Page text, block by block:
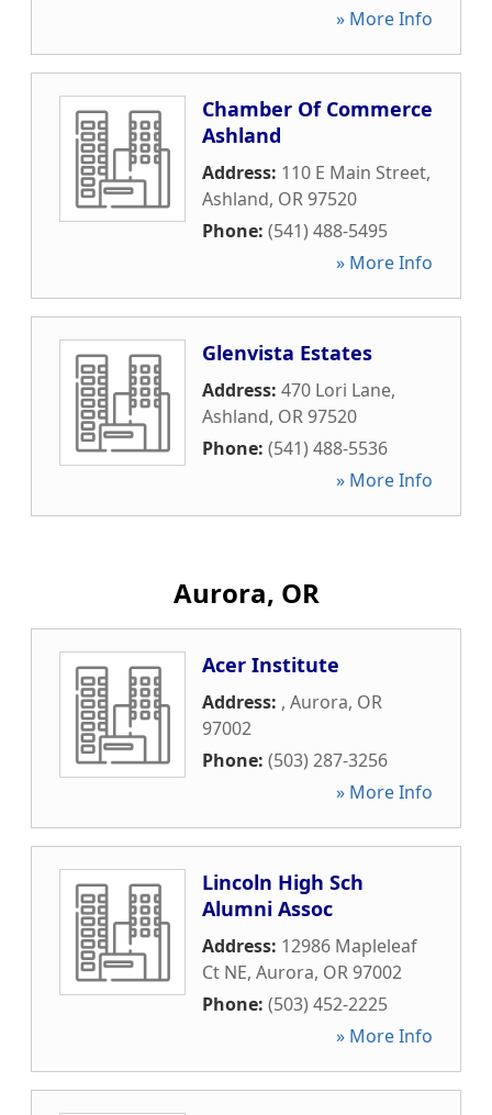
» More Info
Chamber Of Commerce
Ashland
Address: 110 E Main Street,
Ashland, OR97520
Phone: (541) 488-5495
» More Info
Glenvista Estates
Address: 470 Lori Lane,
Ashland, OR97520
Phone: (541) 488-5536
» More Info
Aurora, OR
Acer Institute
Address: , Aurora, OR
97002
Phone: (503) 287-3256
» More Info
Lincoln High Sch
Alumni Assoc
Address: 12986 Mapleleaf
Ct NE, Aurora, OR97002
Phone: (503) 452-2225
» More Info